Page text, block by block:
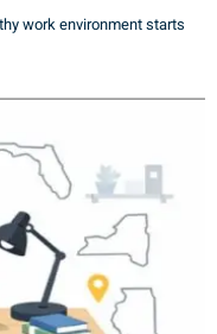
work environment starts